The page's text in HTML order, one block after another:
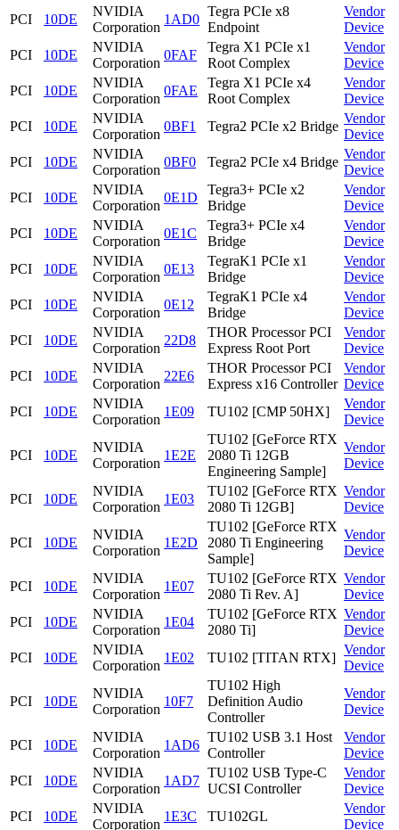
PCI 10DE
NVIDIA
Corporation
1AD0
Tegra PCIe x8
Endpoint
Vendor
Device
PCI
10DE
NVIDIA
Corporation
0FAF
Tegra X1 PCIe x1
Root Complex
Vendor
Device
PCI
10DE
NVIDIA
Corporation
0FAE
Tegra X1 PCIe x4
Root Complex
Vendor
Device
PCI
10DE
NVIDIA
Corporation
0BF1 Tegra2 PCIe x2 Bridge
Vendor
Device
PCI
10DE
NVIDIA
Corporation
0BF0 Tegra2 PCIe x4 Bridge
Vendor
Device
PCI
10DE
NVIDIA
Corporation
0E1D
Tegra3+ PCIe x2
Bridge
Vendor
Device
PCI
10DE
NVIDIA
Corporation
0E1C
Tegra3+ PCIe x4
Bridge
Vendor
Device
PCI
10DE
NVIDIA
Corporation
0E13
TegraK1 PCIe x1
Bridge
Vendor
Device
PCI
10DE
NVIDIA
Corporation
0E12
TegraK1 PCIe x4
Bridge
Vendor
Device
PCI
10DE
NVIDIA
Corporation
22D8
THOR Processor PCI
Express Root Port
Vendor
Device
PCI
10DE
NVIDIA
Corporation
22E6
THOR Processor PCI
Express x16 Controller
Vendor
Device
PCI
10DE
NVIDIA
Corporation
1E09 TU102 [CMP 50HX]
Vendor
Device
PCI 10DE
NVIDIA
Corporation
1E2E
TU102 [GeForce RTX
2080 Ti 12GB
Engineering Sample]
Vendor
Device
PCI 10DE
NVIDIA
Corporation
1E03
TU102 [GeForce RTX
2080 Ti 12GB]
Vendor
Device
PCI 10DE
NVIDIA
Corporation
1E2D
TU102 [GeForce RTX
2080 Ti Engineering
Sample]
Vendor
Device
PCI 10DE
NVIDIA
Corporation
1E07
TU102 [GeForce RTX
2080 Ti Rev. A]
Vendor
Device
PCI
10DE
NVIDIA
Corporation
1E04
TU102 [GeForce RTX
2080 Ti]
Vendor
Device
PCI
10DE
NVIDIA
Corporation
1E02 TU102 [TITAN RTX]
Vendor
Device
PCI 10DE
NVIDIA
Corporation
10F7
TU102 High
Definition Audio
Controller
Vendor
Device
PCI 10DE
NVIDIA
Corporation
1AD6
TU102 USB 3.1 Host
Controller
Vendor
Device
PCI
10DE
NVIDIA
Corporation
1AD7
TU102 USB Type-C
UCSI Controller
Vendor
Device
PCI
10DE
NVIDIA
Corporation
1E3C TU102GL
Vendor
Device